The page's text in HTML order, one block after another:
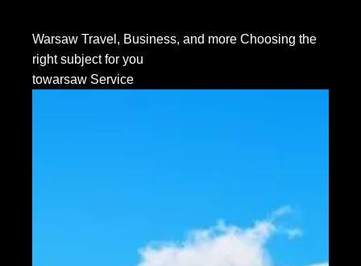
Warsaw Travel, Business, and more Choosing the
right subject for you
towarsaw Service
Instagram